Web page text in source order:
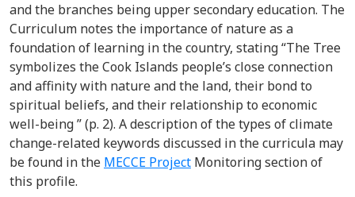
and the branches being upper secondary education. The
Curriculum notes the importance of nature as a
foundation of learning in the country, stating “The Tree
symbolizes the Cook Islands people’s close connection
and affinity with nature and the land, their bond to
spiritual beliefs, and their relationship to economic
well-being ” (p. 2). A description of the types of climate
change-related keywords discussed in the curricula may
be found in the MECCE Project Monitoring section of
this profile.